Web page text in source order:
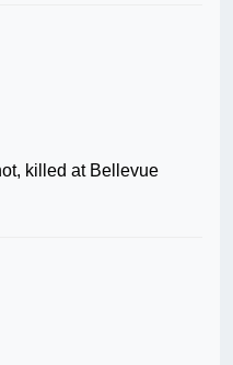
killed at Bellevue